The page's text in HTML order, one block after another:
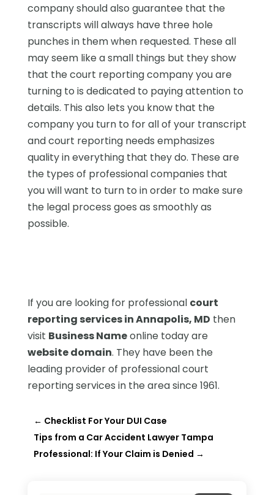
company should also guarantee that the
transcripts will always have three hole
punches in them when requested. These all
may seem like a small things but they show
that the court reporting company you are
turning to is dedicated to paying attention to
details. This also lets you know that the
company you turn to for all of your transcript
and court reporting needs emphasizes
quality in everything that they do. These are
the types of professional companies that
you will want to turn to in order to make sure
the legal process goes as smoothly as
possible.
If you are looking for professional court
reporting services in Annapolis, MD then
visit Business Nameonline today are
website domain. They have been the
leading provider of professional court
reporting services in the area since 1961.
← Checklist For Your DUI Case
Tips from a Car Accident Lawyer Tampa
Professional: If Your Claim is Denied →